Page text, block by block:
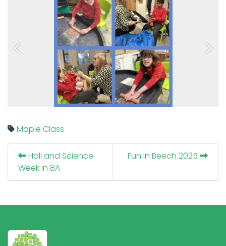
Previous Next
Maple Class
Holi and Science
Week in 8A
Fun in Beech 2025